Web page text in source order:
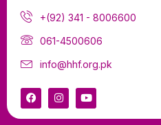
+(92) 341 - 8006600
061-4500606
info@hhf.org.pk